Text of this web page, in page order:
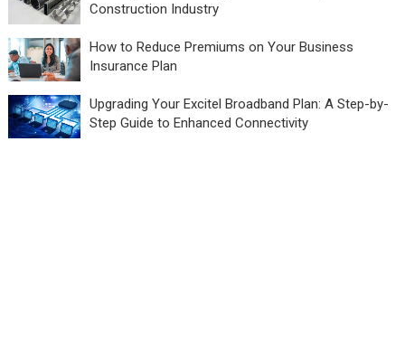
Construction Industry
How to Reduce Premiums on Your Business
Insurance Plan
Upgrading Your Excitel Broadband Plan: A Step-by-
Step Guide to Enhanced Connectivity